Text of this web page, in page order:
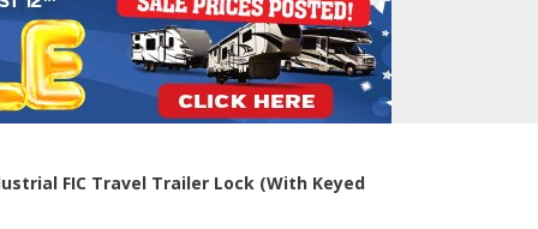
FIC Travel Trailer Lock (with Keyed